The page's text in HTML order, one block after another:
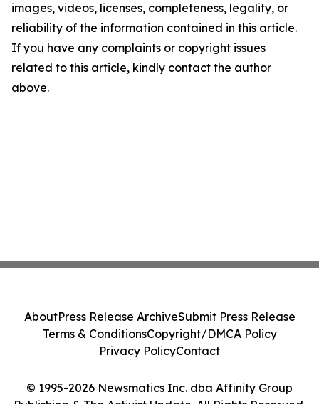
images, videos, licenses, completeness, legality, or
reliability of the information contained in this article.
If you have any complaints or copyright issues
related to this article, kindly contact the author
above.
© 1995-2026 Newsmatics Inc. dba Affinity Group
AboutPress Release ArchiveSubmit Press Release
Terms & ConditionsCopyright/DMCA Policy
Privacy PolicyContact